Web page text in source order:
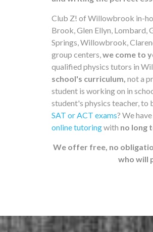
Club Z! of Willowbrook in-
Brook, Glen Ellyn, Lombard,
Springs, Willowbrook,
group centers, we come to
qualified physics tutors in
school's curriculum, not a
student is working on in
student's physics teacher,
SAT or ACT exams? We
online tutoringwith no long
We offer free, no
who will